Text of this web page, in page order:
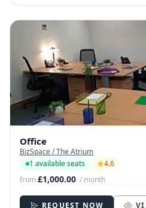
Office
BizSpace / The Atrium
1 available seats
4.6
from£1,000.00 / month
REQUEST NOW